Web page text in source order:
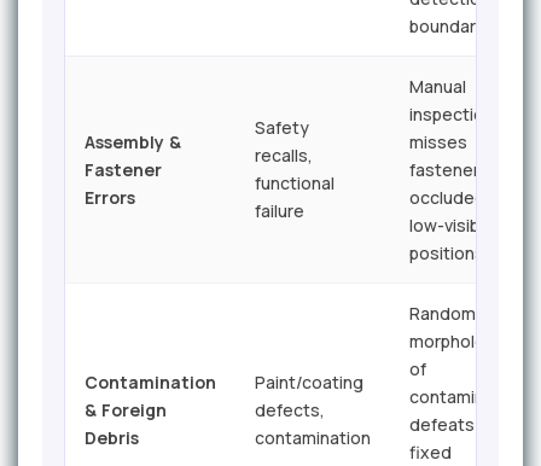
boundaries
Assembly &
Fastener
Errors
Safety
recalls,
functional
failure
Manual
inspection
misses
fasteners in
occluded or
low-visibility
positions
Contamination
& Foreign
Debris
Paint/coating
defects,
contamination
Random
morphology
of
contaminants
defeats
fixed